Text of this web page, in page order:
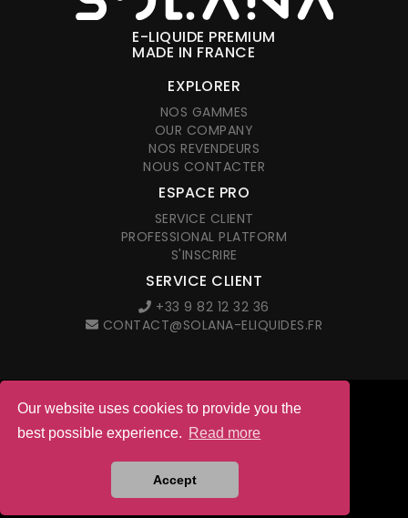
Our website uses cookies to provide you the
best possible experience. Read more
Accept
E-LIQUIDE PREMIUM
MADE IN FRANCE
EXPLORER
NOS GAMMES
OUR COMPANY
NOS REVENDEURS
NOUS CONTACTER
ESPACE PRO
SERVICE CLIENT
PROFESSIONAL PLATFORM
S'INSCRIRE
SERVICE CLIENT
+33 9 82 12 32 36
CONTACT@SOLANA-ELIQUIDES.FR
© 2026 Solana. All right reserved
Site web créé par l'agence
ANETMO